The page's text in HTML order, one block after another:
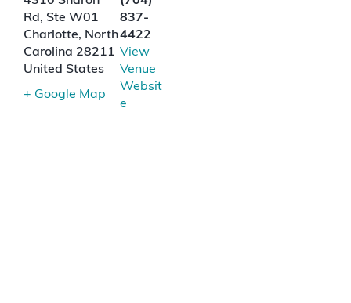
Rd, Ste W01
Charlotte, North
Carolina 28211
United States
+ Google Map
837-
4422
View
Venue
Websit
e